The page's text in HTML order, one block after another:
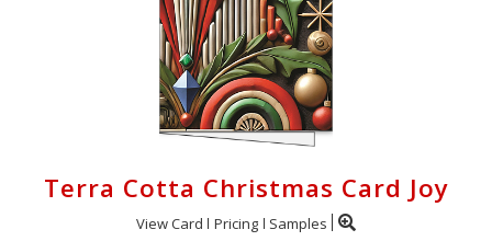
Terra Cotta Christmas Card Joy
View Card Pricing Samples